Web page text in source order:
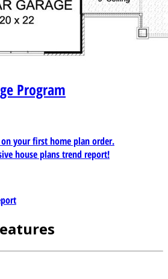
Program
your first home plan order.
house plans trend report!